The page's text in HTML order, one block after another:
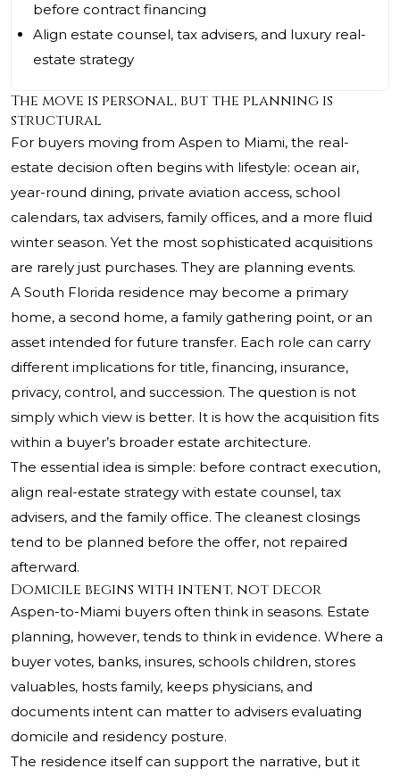
before contract financing
Align estate counsel, tax advisers, and luxury real-
estate strategy
The move is personal, but the planning is
structural
For buyers moving from Aspen to Miami, the real-
estate decision often begins with lifestyle: ocean air,
year-round dining, private aviation access, school
calendars, tax advisers, family offices, and a more fluid
winter season. Yet the most sophisticated acquisitions
are rarely just purchases. They are planning events.
A South Florida residence may become a primary
home, a second home, a family gathering point, or an
asset intended for future transfer. Each role can carry
different implications for title, financing, insurance,
privacy, control, and succession. The question is not
simply which view is better. It is how the acquisition fits
within a buyer’s broader estate architecture.
The essential idea is simple: before contract execution,
align real-estate strategy with estate counsel, tax
advisers, and the family office. The cleanest closings
tend to be planned before the offer, not repaired
afterward.
Domicile begins with intent, not decor
Aspen-to-Miami buyers often think in seasons. Estate
planning, however, tends to think in evidence. Where a
buyer votes, banks, insures, schools children, stores
valuables, hosts family, keeps physicians, and
documents intent can matter to advisers evaluating
domicile and residency posture.
The residence itself can support the narrative, but it